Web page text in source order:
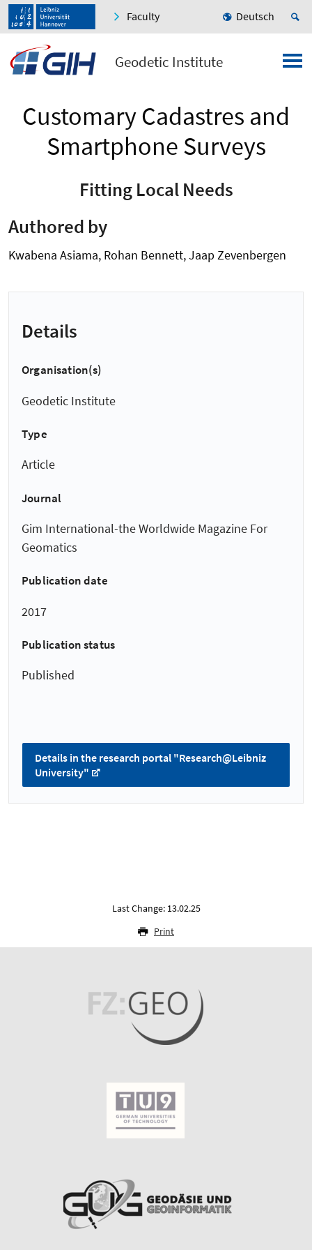
Faculty Deutsch
Geodetic Institute
Customary Cadastres and
Smartphone Surveys
Fitting Local Needs
Authored by
Kwabena Asiama, Rohan Bennett, Jaap Zevenbergen
Details
Organisation(s)
Geodetic Institute
Type
Article
Journal
Gim International-the Worldwide Magazine For
Geomatics
Publication date
2017
Publication status
Published
Details in the research portal "Research@Leibniz
University"
Last Change: 13.02.25
Print